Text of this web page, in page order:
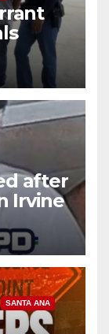
after
Irvine
SANTA ANA